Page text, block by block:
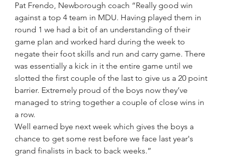
Pat Frendo, Newborough coach “Really good win
against a top 4 team in MDU. Having played them in
round 1 we had a bit of an understanding of their
game plan and worked hard during the week to
negate their foot skills and run and carry game. There
was essentially a kick in it the entire game until we
slotted the first couple of the last to give us a 20 point
barrier. Extremely proud of the boys now they’ve
managed to string together a couple of close wins in
a row.
Well earned bye next week which gives the boys a
chance to get some rest before we face last year's
grand finalists in back to back weeks.”